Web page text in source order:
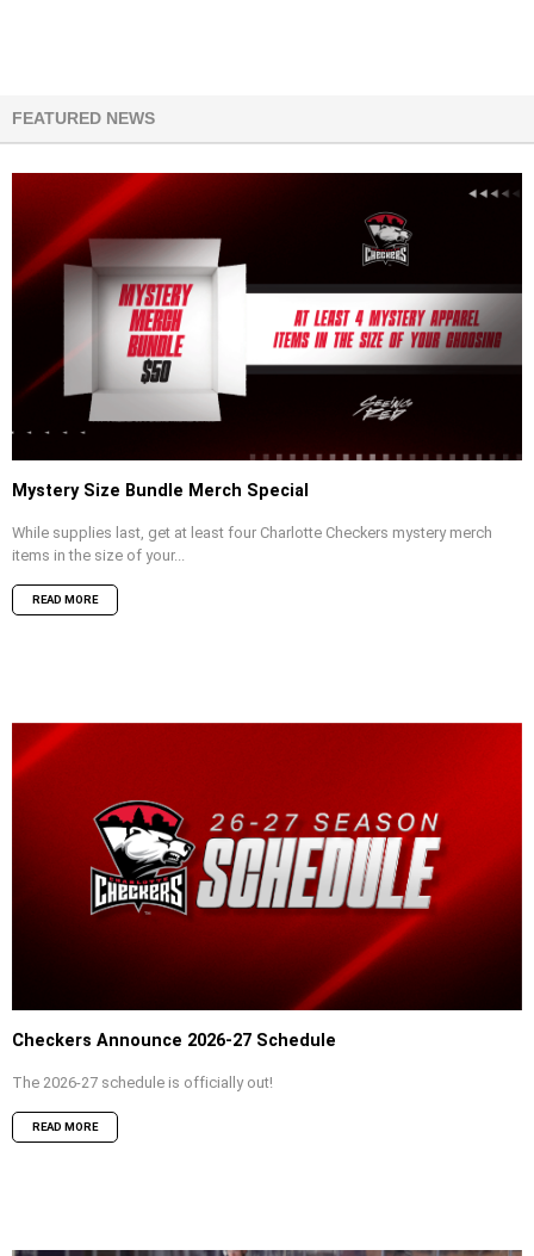
FEATURED NEWS
Mystery Size Bundle Merch Special
While supplies last, get at least four Charlotte Checkers mystery merch
items in the size of your...
READ MORE
Checkers Announce 2026-27 Schedule
The 2026-27 schedule is officially out!
READ MORE